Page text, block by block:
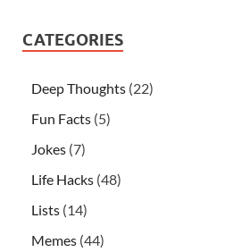
CATEGORIES
Deep Thoughts (22)
Fun Facts (5)
Jokes (7)
Life Hacks (48)
Lists (14)
Memes (44)